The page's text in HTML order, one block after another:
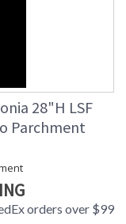
28"H LSF
Parchment
orders over $99